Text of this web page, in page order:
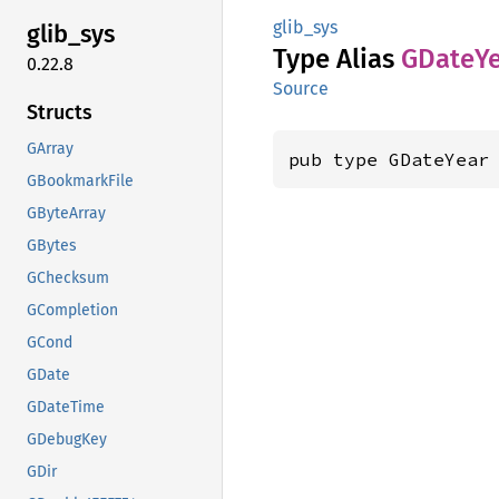
glib_sys
0.22.8
Structs
GArray
GBookmarkFile
GByteArray
GBytes
GChecksum
GCompletion
GCond
GDate
GDateTime
GDebugKey
GDir
glib_sys
Type Alias GDate
Source
pub type GDateYear